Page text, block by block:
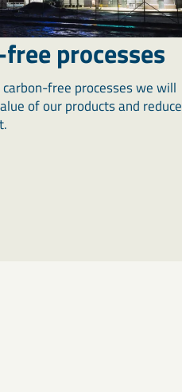
processes
free processes we will
of our products and reduce